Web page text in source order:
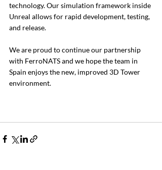
technology. Our simulation framework inside
Unreal allows for rapid development, testing,
and release.
We are proud to continue our partnership
with FerroNATS and we hope the team in
Spain enjoys the new, improved 3D Tower
environment.